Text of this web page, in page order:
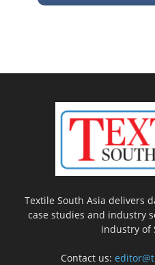
Textile South Asia delivers
case studies and industry
industry of
Contact us: